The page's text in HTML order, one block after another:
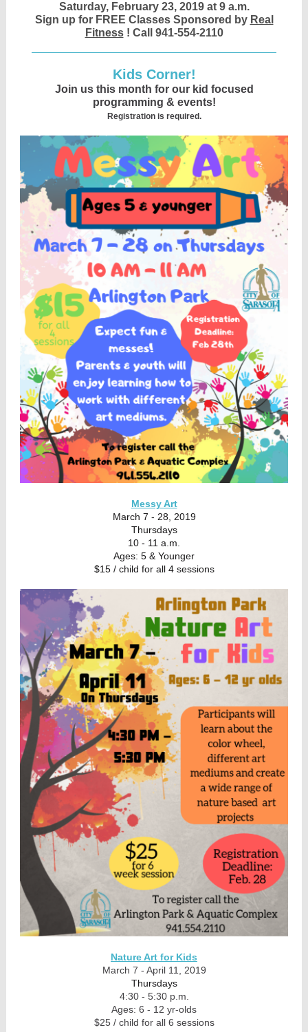
Saturday, February 23, 2019 at 9 a.m.
Sign up for FREE Classes Sponsored by Real
Fitness ! Call 941-554-2110
Kids Corner!
Join us this month for our kid focused
programming & events!
Registration is required.
Messy Art
March 7 - 28, 2019
Thursdays
10 - 11 a.m.
Ages: 5 & Younger
$15 / child for all 4 sessions
Nature Art for Kids
March 7 - April 11, 2019
Thursdays
4:30 - 5:30 p.m.
Ages: 6 - 12 yr-olds
$25 / child for all 6 sessions